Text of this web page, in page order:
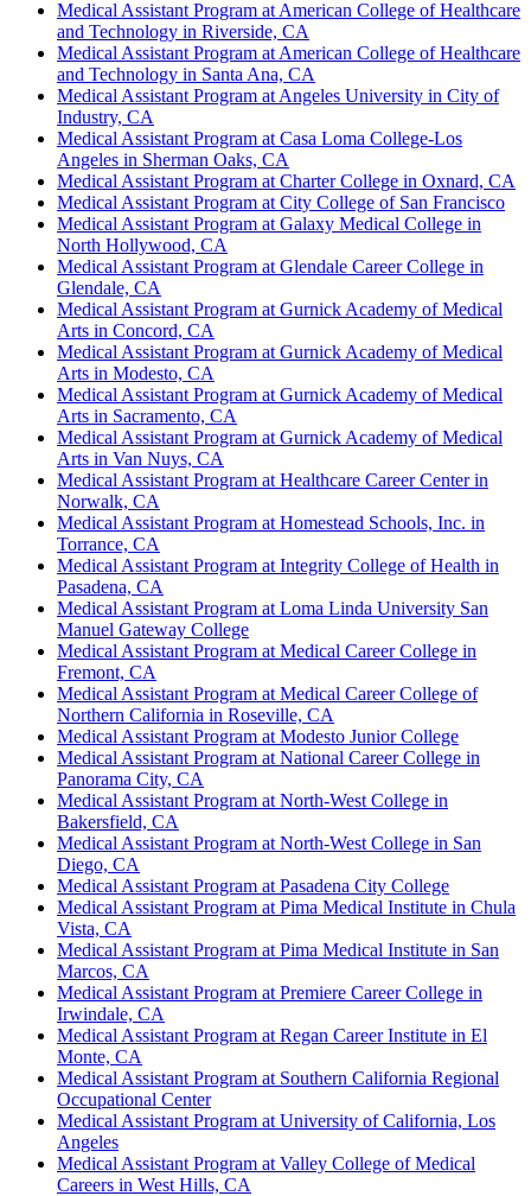
Medical Assistant Program at American College of Healthcare
and Technology in Riverside, CA
Medical Assistant Program at American College of Healthcare
and Technology in Santa Ana, CA
Medical Assistant Program at Angeles University in City of
Industry, CA
Medical Assistant Program at Casa Loma College-Los
Angeles in Sherman Oaks, CA
Medical Assistant Program at Charter College in Oxnard, CA
Medical Assistant Program at City College of San Francisco
Medical Assistant Program at Galaxy Medical College in
North Hollywood, CA
Medical Assistant Program at Glendale Career College in
Glendale, CA
Medical Assistant Program at Gurnick Academy of Medical
Arts in Concord, CA
Medical Assistant Program at Gurnick Academy of Medical
Arts in Modesto, CA
Medical Assistant Program at Gurnick Academy of Medical
Arts in Sacramento, CA
Medical Assistant Program at Gurnick Academy of Medical
Arts in Van Nuys, CA
Medical Assistant Program at Healthcare Career Center in
Norwalk, CA
Medical Assistant Program at Homestead Schools, Inc. in
Torrance, CA
Medical Assistant Program at Integrity College of Health in
Pasadena, CA
Medical Assistant Program at Loma Linda University San
Manuel Gateway College
Medical Assistant Program at Medical Career College in
Fremont, CA
Medical Assistant Program at Medical Career College of
Northern California in Roseville, CA
Medical Assistant Program at Modesto Junior College
Medical Assistant Program at National Career College in
Panorama City, CA
Medical Assistant Program at North-West College in
Bakersfield, CA
Medical Assistant Program at North-West College in San
Diego, CA
Medical Assistant Program at Pasadena City College
Medical Assistant Program at Pima Medical Institute in Chula
Vista, CA
Medical Assistant Program at Pima Medical Institute in San
Marcos, CA
Medical Assistant Program at Premiere Career College in
Irwindale, CA
Medical Assistant Program at Regan Career Institute in El
Monte, CA
Medical Assistant Program at Southern California Regional
Occupational Center
Medical Assistant Program at University of California, Los
Angeles
Medical Assistant Program at Valley College of Medical
Careers in West Hills, CA